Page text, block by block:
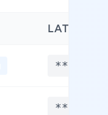
LATITUDE
**.****
**.****